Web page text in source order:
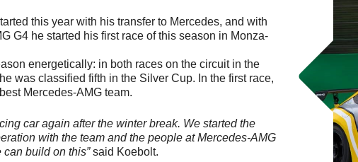
this year with his transfer to Mercedes, and with
G4 he started his first race of this season in Monza-
energetically: in both races on the circuit in the
was classified fifth in the Silver Cup. In the first race,
Mercedes-AMG team.
car again after the winter break. We started the
with the team and the people at Mercedes-AMG
build on this”said Koebolt.